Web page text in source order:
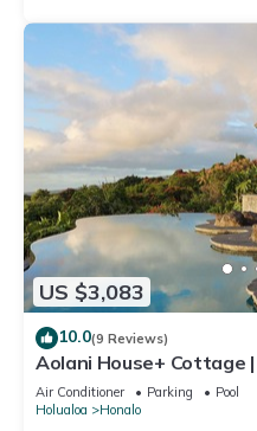
US $3,083
10.0(9 Reviews)
Aolani House+ Cottage
Condé Nast
Air Conditioner Parking
Pool
Holualoa
Honalo